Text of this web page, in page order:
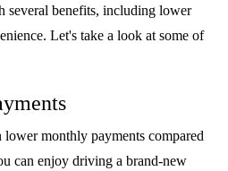
GUIDE
several benefits, including lower
Let's take a look at some of
lower monthly payments compared
can enjoy driving a brand-new